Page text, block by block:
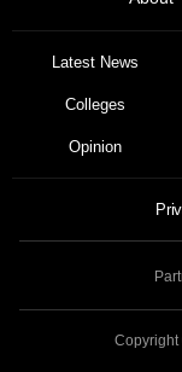
Latest News
Colleges
Opinion